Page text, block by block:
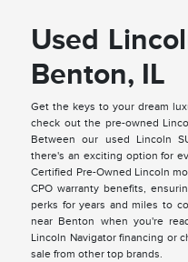
Used
Benton, IL
Get the keys to your dream
check out the pre-owned
Between our used Lincoln
there's an exciting option for
Certified Pre-Owned Lincoln
CPO warranty benefits,
perks for years and miles to
near Benton when you're
Lincoln Navigator financing or
sale from other top brands.